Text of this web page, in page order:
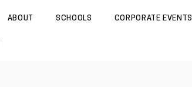
ABOUT SCHOOLS CORPORATE EVENTS